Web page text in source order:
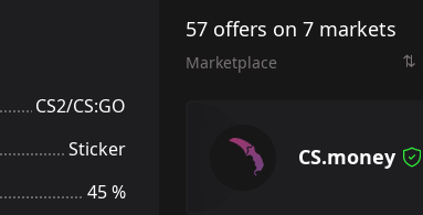
57 offers on 7 markets
Marketplace
CS.money
CS2/CS:GO
Sticker
45 %